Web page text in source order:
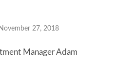
November 27, 2018
Manager Adam